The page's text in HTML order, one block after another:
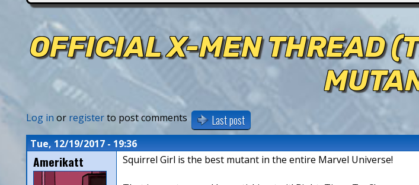
t
s
OFFICIAL X-MEN THREAD
Log in or registerto post comments Last post
Tue, 12/19/2017 - 19:36
Amerikatt Squirrel Girl is the best mutant in the entire Marvel Universe!